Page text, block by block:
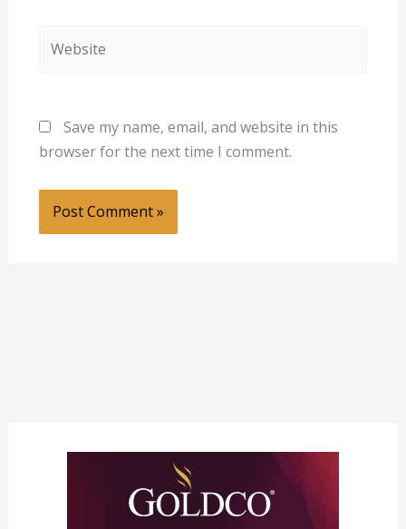
Save my name, email, and website in this
browser for the next time I comment.